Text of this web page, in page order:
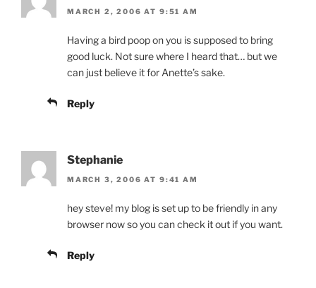
MARCH 2, 2006 AT 9:51 AM
Having a bird poop on you is supposed to bring
good luck. Not sure where I heard that… but we
can just believe it for Anette’s sake.
Reply
Stephanie
MARCH 3, 2006 AT 9:41 AM
hey steve! my blog is set up to be friendly in any
browser now so you can check it out if you want.
Reply